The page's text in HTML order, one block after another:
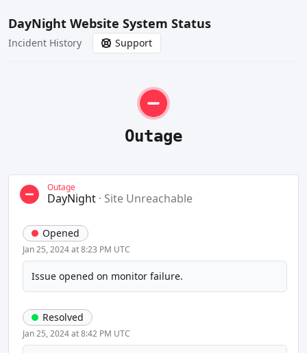
DayNight Website System Status
Incident History Support
Outage
Outage
DayNight · Site Unreachable
Opened
Jan 25, 2024 at 8:23 PM UTC
Issue opened on monitor failure.
Resolved
Jan 25, 2024 at 8:42 PM UTC